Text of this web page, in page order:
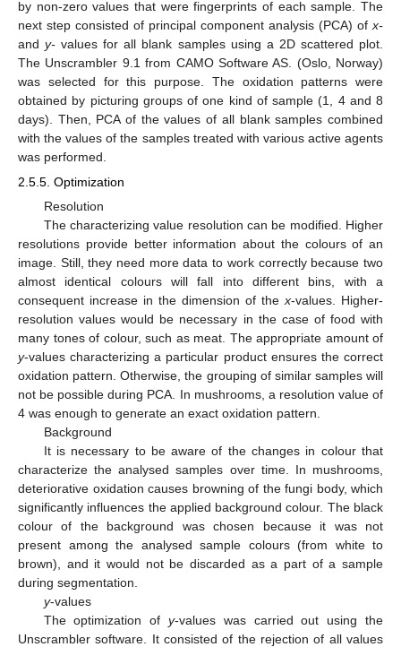
by non-zero values that were fingerprints of each sample. The
next step consisted of principal component analysis (PCA) of x-
andy- values for all blank samples using a 2D scattered plot.
The Unscrambler 9.1 from CAMO Software AS. (Oslo, Norway)
was selected for this purpose. The oxidation patterns were
obtained by picturing groups of one kind of sample (1, 4 and 8
days). Then, PCA of the values of all blank samples combined
with the values of the samples treated with various active agents
was performed.
2.5.5. Optimization
Resolution
The characterizing value resolution can be modified. Higher
resolutions provide better information about the colours of an
image. Still, they need more data to work correctly because two
almost identical colours will fall into different bins, with a
consequent increase in the dimension of the x-values. Higher-
resolution values would be necessary in the case of food with
many tones of colour, such as meat. The appropriate amount of
y-values characterizing a particular product ensures the correct
oxidation pattern. Otherwise, the grouping of similar samples will
not be possible during PCA. In mushrooms, a resolution value of
4 was enough to generate an exact oxidation pattern.
Background
It is necessary to be aware of the changes in colour that
characterize the analysed samples over time. In mushrooms,
deteriorative oxidation causes browning of the fungi body, which
significantly influences the applied background colour. The black
colour of the background was chosen because it was not
present among the analysed sample colours (from white to
brown), and it would not be discarded as a part of a sample
during segmentation.
y-values
The optimization of y-values was carried out using the
Unscrambler software. It consisted of the rejection of all values